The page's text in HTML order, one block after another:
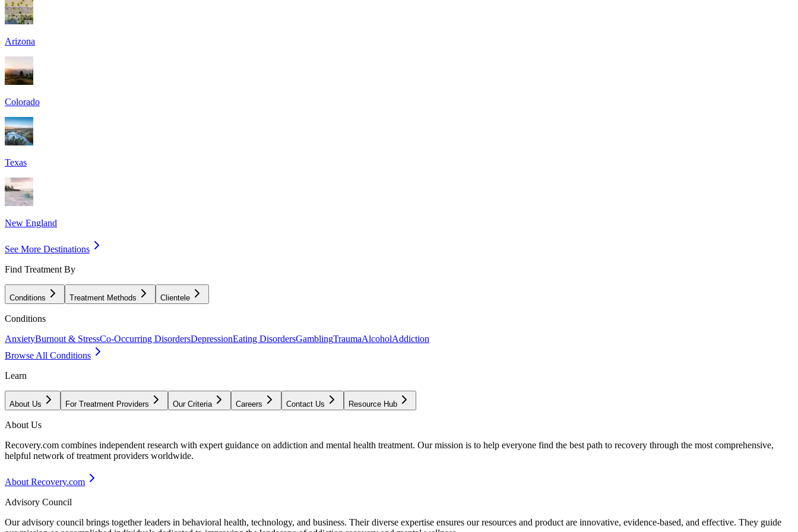
Arizona
Colorado
Texas
New England
See More Destinations
Find Treatment By
Conditions Treatment Methods Clientele
Conditions
AnxietyBurnout & StressCo-Occurring DisordersDepressionEating DisordersGamblingTraumaAlcoholAddiction
Browse All Conditions
Learn
About Us For Treatment Providers Our Criteria Careers Contact Us Resource Hub
About Us
Recovery.com combines independent research with expert guidance on addiction and mental health treatment. Our mission is to help everyone find the best path to recovery through the most comprehensive,
helpful network of treatment providers worldwide.
About Recovery.com
Advisory Council
Our advisory council brings together leaders in behavioral health, technology, and business. Their diverse expertise ensures our resources and product are innovative, evidence-based, and effective. They guide